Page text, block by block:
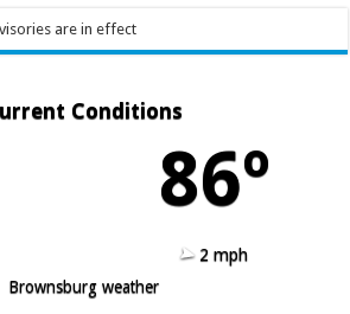
are in effect
Conditions
86º
2 mph
Brownsburg weather